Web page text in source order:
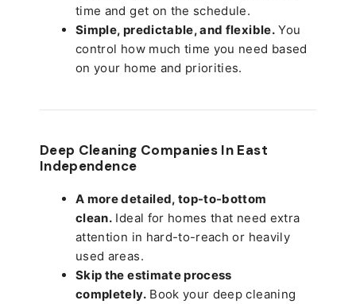
time and get on the schedule.
Simple, predictable, and flexible.You
control how much time you need based
on your home and priorities.
Deep Cleaning Companies In East
Independence
A more detailed, top-to-bottom
clean. Ideal for homes that need extra
attention in hard-to-reach or heavily
used areas.
Skip the estimate process
completely.Book your deep cleaning